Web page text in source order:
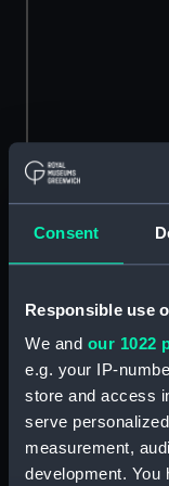
Consent
Responsible use
We and our 1022
e.g. your IP-
store and access
serve
measurement,
development. You